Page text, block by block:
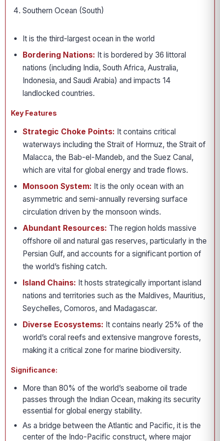
Southern Ocean (South)
It is the third-largest ocean in the world
Bordering Nations: It is bordered by 36 littoral
nations (including India, South Africa, Australia,
Indonesia, and Saudi Arabia) and impacts 14
landlocked countries.
Key Features
Strategic Choke Points: It contains critical
waterways including the Strait of Hormuz, the Strait of
Malacca, the Bab-el-Mandeb, and the Suez Canal,
which are vital for global energy and trade flows.
Monsoon System: It is the only ocean with an
asymmetric and semi-annually reversing surface
circulation driven by the monsoon winds.
Abundant Resources: The region holds massive
offshore oil and natural gas reserves, particularly in the
Persian Gulf, and accounts for a significant portion of
the world’s fishing catch.
Island Chains: It hosts strategically important island
nations and territories such as the Maldives, Mauritius,
Seychelles, Comoros, and Madagascar.
Diverse Ecosystems: It contains nearly 25% of the
world’s coral reefs and extensive mangrove forests,
making it a critical zone for marine biodiversity.
Significance:
More than 80% of the world’s seaborne oil trade
passes through the Indian Ocean, making its security
essential for global energy stability.
As a bridge between the Atlantic and Pacific, it is the
center of the Indo-Pacific construct, where major